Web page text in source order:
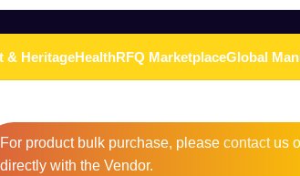
& HeritageHealthRFQ MarketplaceGlobal
For product bulk purchase, please contactus
directly with the Vendor.